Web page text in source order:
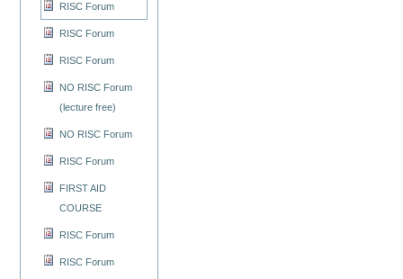
RISC Forum
RISC Forum
RISC Forum
NO RISC Forum
(lecture free)
NO RISC Forum
RISC Forum
FIRST AID
COURSE
RISC Forum
RISC Forum